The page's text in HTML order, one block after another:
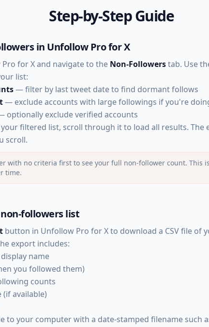
Step-by-Step Guide
in Unfollow Pro for X
for X and navigate to the Non-Followerstab. Use
list:
— filter by last tweet date to find dormant follows
— exclude accounts with large followings if you're
optionally exclude verified accounts
your filtered list, scroll through it to load all results. The
scroll.
with no criteria first to see your full non-follower count. This
time.
followers list
button in Unfollow Pro for X to download a CSV file of
export includes:
name
you followed them)
counts
(if available)
to your computer with a date-stamped filename such